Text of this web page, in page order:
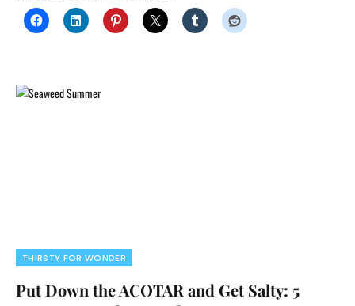
THIRSTY FOR WONDER
Put Down the ACOTAR and Get Salty: 5